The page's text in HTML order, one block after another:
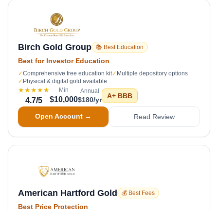
Birch Gold Group 📚 Best Education
Best for Investor Education
✓Comprehensive free education kit✓ Multiple depository options
✓ Physical & digital gold available
★★★★★
4.7/5
Min
$10,000
Annual
$180/yr A+ BBB
Open Account → Read Review
American Hartford Gold 💰 Best Fees
Best Price Protection